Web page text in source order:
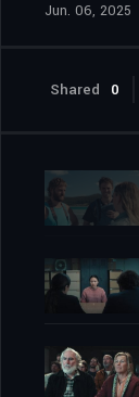
Jun. 06, 2025
Shared 0